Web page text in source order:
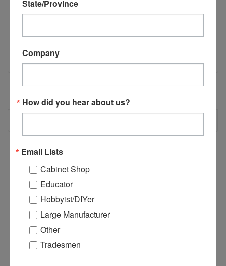
AT-Race Piston Spring - Short
State/Province
Company
How did you hear about us?
Email Lists
Cabinet Shop
Educator
Hobbyist/DIYer
Large Manufacturer
Other
Tradesmen